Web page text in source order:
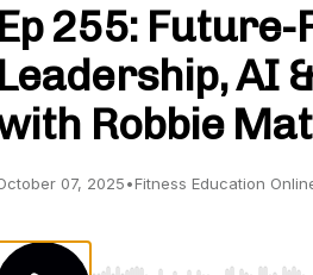
Ep 255: Future-
Leadership, AI
Robbie
07, 2025•Fitness Education